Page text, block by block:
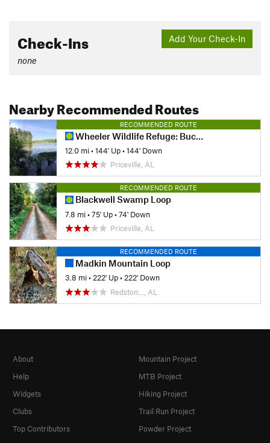
Add Your Check-In
Check-Ins
none
Nearby Recommended Routes
RECOMMENDED ROUTE
Wheeler Wildlife Refuge: Buckeye/Goose Pond
12.0 mi•144' Up•144' Down
Priceville, AL
RECOMMENDED ROUTE
Blackwell Swamp Loop
7.8 mi•75' Up•74' Down
Priceville, AL
RECOMMENDED ROUTE
Madkin Mountain Loop
3.8 mi•222' Up•222' Down
Redston…, AL
About
Help
Widgets
Clubs
Top Contributors
Mountain Project
MTB Project
Hiking Project
Trail Run Project
Powder Project